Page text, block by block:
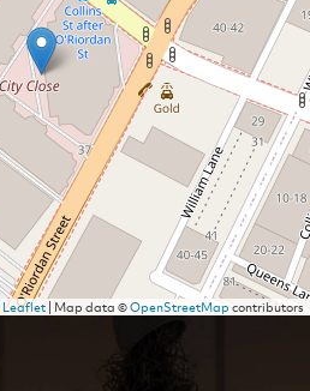
Leaflet| Map data ©OpenStreetMapcontributors